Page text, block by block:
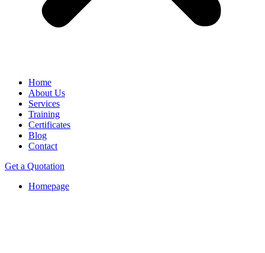
Home
About Us
Services
Training
Certificates
Blog
Contact
Get a Quotation
Homepage